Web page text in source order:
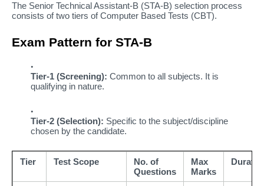
The Senior Technical Assistant-B (STA-B) selection process
consists of two tiers of Computer Based Tests (CBT).
Exam Pattern for STA-B
Tier-1 (Screening): Common to all subjects. It is
qualifying in nature.
Tier-2 (Selection): Specific to the subject/discipline
chosen by the candidate.
Tier Test Scope
No. of
Questions
Max
Marks